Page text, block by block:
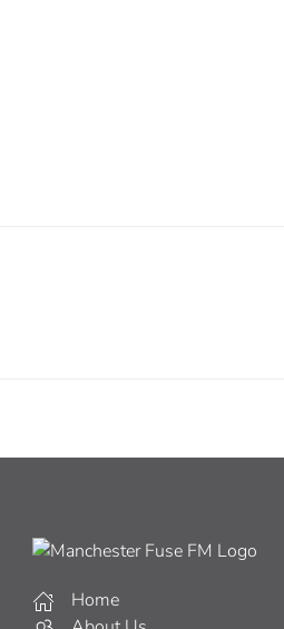
Home